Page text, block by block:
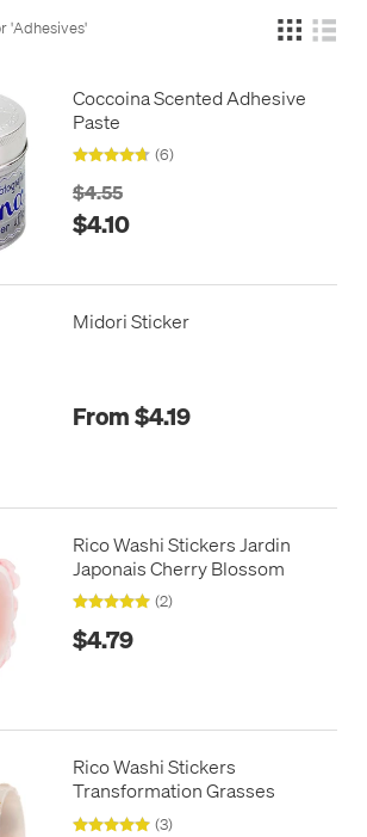
'Adhesives'
Coccoina Scented Adhesive
Paste
(6)
$4.55
$4.10
Midori Sticker
From $4.19
Rico Washi Stickers Jardin
Japonais Cherry Blossom
(2)
$4.79
Rico Washi Stickers
Transformation Grasses
(3)